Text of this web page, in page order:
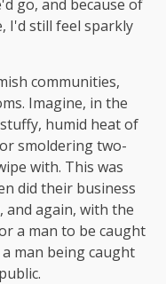
go, and because of
I'd still feel sparkly
communities,
Imagine, in the
humid heat of
smoldering two-
with. This was
did their business
and again, with the
a man to be caught
man being caught